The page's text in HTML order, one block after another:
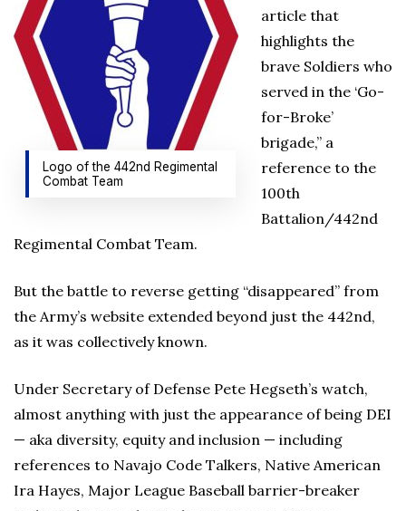
Logo of the 442nd Regimental
Combat Team
article that
highlights the
brave Soldiers who
served in the ‘Go-
for-Broke’
brigade,” a
reference to the
100th
Battalion/442nd
Regimental Combat Team.
But the battle to reverse getting “disappeared” from
the Army’s website extended beyond just the 442nd,
as it was collectively known.
Under Secretary of Defense Pete Hegseth’s watch,
almost anything with just the appearance of being DEI
— aka diversity, equity and inclusion — including
references to Navajo Code Talkers, Native American
Ira Hayes, Major League Baseball barrier-breaker